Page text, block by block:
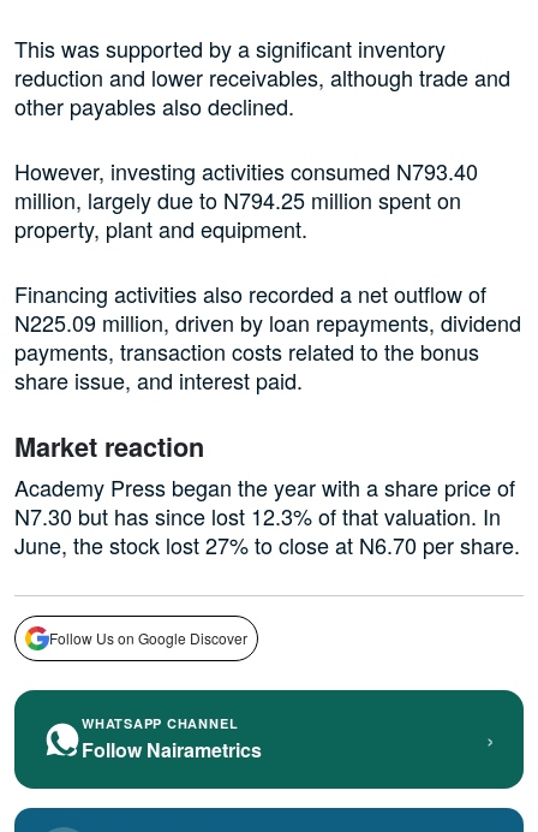
This was supported by a significant inventory
reduction and lower receivables, although trade and
other payables also declined.
However, investing activities consumed N793.40
million, largely due to N794.25 million spent on
property, plant and equipment.
Financing activities also recorded a net outflow of
N225.09 million, driven by loan repayments, dividend
payments, transaction costs related to the bonus
share issue, and interest paid.
Market reaction
Academy Press began the year with a share price of
N7.30 but has since lost 12.3% of that valuation. In
June, the stock lost 27% to close at N6.70 per share.
Follow Us on Google Discover
WHATSAPP CHANNEL
Follow Nairametrics ›